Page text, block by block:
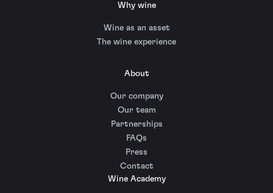
Why wine
Wine as an asset
The wine experience
About
Our company
Our team
Partnerships
FAQs
Press
Contact
Wine Academy